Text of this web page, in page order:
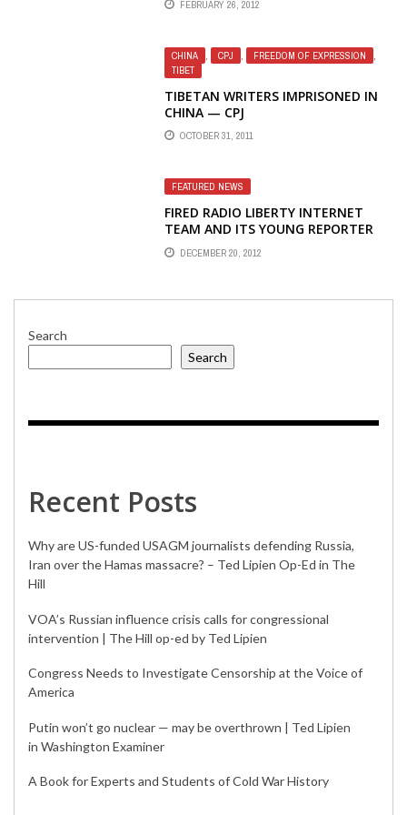
NATIONS WITHOUT FREE MEDIA
FEBRUARY 26, 2012
CHINA CPJ FREEDOM OF EXPRESSION
TIBET
TIBETAN WRITERS IMPRISONED IN
CHINA — CPJ
OCTOBER 31, 2011
FEATURED NEWS
FIRED RADIO LIBERTY INTERNET
TEAM AND ITS YOUNG REPORTER
ELENA VLASENKO RECEIVE
SAKHAROV JOURNALISM PRIZE
DECEMBER 20, 2012
Search
Search
Recent Posts
Why are US-funded USAGM journalists defending Russia,
Iran over the Hamas massacre? – Ted Lipien Op-Ed in The
Hill
VOA’s Russian influence crisis calls for congressional
intervention | The Hill op-ed by Ted Lipien
Congress Needs to Investigate Censorship at the Voice of
America
Putin won’t go nuclear — may be overthrown | Ted Lipien
in Washington Examiner
A Book for Experts and Students of Cold War History